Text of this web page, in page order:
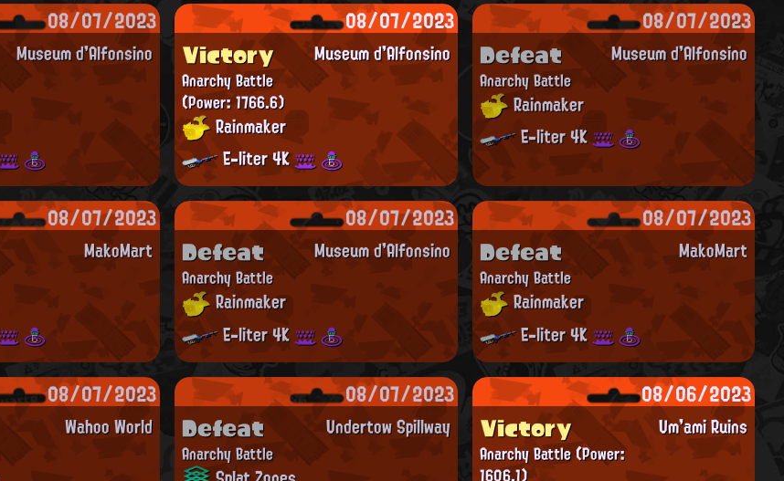
08/07/2023
Museum d'Alfonsino
08/07/2023
Museum d'Alfonsino
Victory
Anarchy Battle
(Power: 1766.6)
Rainmaker
E-liter 4K
08/07/2023
Museum d'Alfonsino
Defeat
Anarchy Battle
Rainmaker
E-liter 4K
08/07/2023
MakoMart
08/07/2023
Museum d'Alfonsino
Defeat
Anarchy Battle
Rainmaker
E-liter 4K
08/07/2023
MakoMart
Defeat
Anarchy Battle
Rainmaker
E-liter 4K
08/07/2023
Wahoo World
08/07/2023
Undertow Spillway
Defeat
Anarchy Battle
08/06/2023
Um'ami Ruins
Victory
Anarchy Battle(Power:
1606.1)